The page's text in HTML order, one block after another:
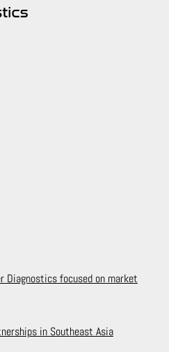
Diagnostics focused on market
in Southeast Asia